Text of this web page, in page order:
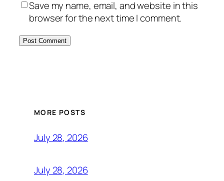
Save my name, email, and website in this
browser for the next time I comment.
MORE POSTS
July 28, 2026
July 28, 2026